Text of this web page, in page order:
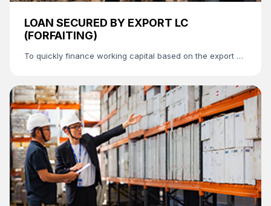
LOAN SECURED BY EXPORT LC
(FORFAITING)
To quickly finance working capital based on the export LC